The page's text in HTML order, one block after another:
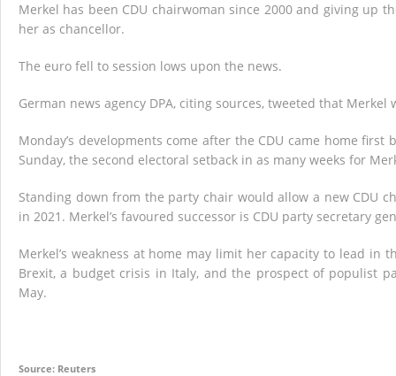
Merkel has been CDU chairwoman since 2000 and giving up
her as chancellor.
The euro fell to session lows upon the news.
German news agency DPA, citing sources, tweeted that
Monday’s developments come after the CDU came home
Sunday, the second electoral setback in as many weeks for
Standing down from the party chair would allow a new CDU
in 2021. Merkel’s favoured successor is CDU party secretary
Merkel’s weakness at home may limit her capacity to lead
Brexit, a budget crisis in Italy, and the prospect of populist
May.
Source: Reuters